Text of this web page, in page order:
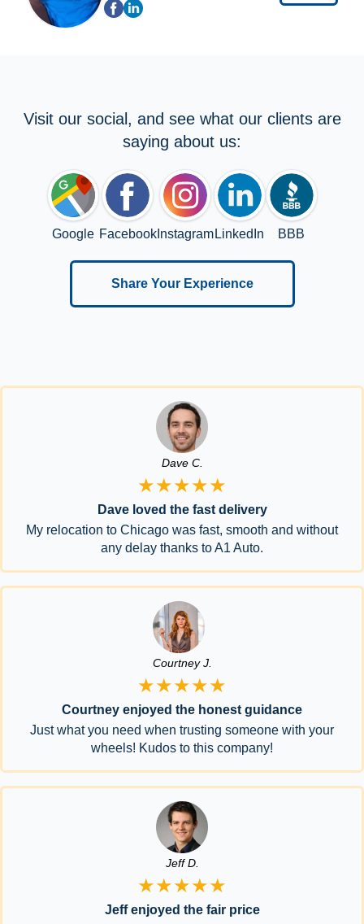
Visit our social, and see what our clients are
saying about us:
Google FacebookInstagram LinkedIn BBB
Share Your Experience
Dave C.
★★★★★
Dave loved the fast delivery
My relocation to Chicago was fast, smooth and without
any delay thanks to A1 Auto.
Courtney J.
★★★★★
Courtney enjoyed the honest guidance
Just what you need when trusting someone with your
wheels! Kudos to this company!
Jeff D.
★★★★★
Jeff enjoyed the fair price